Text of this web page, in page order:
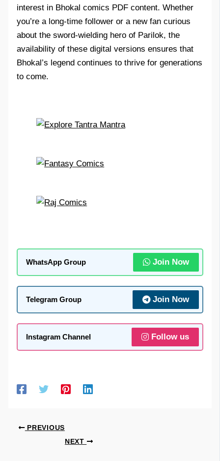
interest in Bhokal comics PDF content. Whether
you’re a long-time follower or a new fan curious
about the sword-wielding hero of Parilok, the
availability of these digital versions ensures that
Bhokal’s legend continues to thrive for generations
to come.
WhatsApp Group Join Now
Telegram Group Join Now
Instagram Channel Follow us
PREVIOUS
NEXT